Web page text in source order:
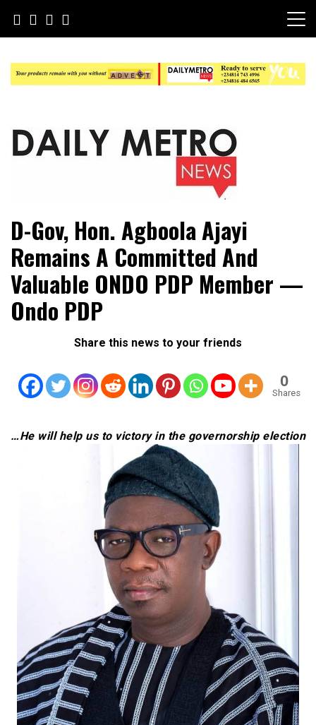
content
Daily Metro News
D-Gov, Hon. Agboola Ajayi
Remains A Committed And
Valuable ONDO PDP Member —
Ondo PDP
Share this news to your friends
0
Shares
…He will help us to victory in the governorship election